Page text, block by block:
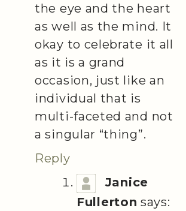
the eye and the heart
as well as the mind. It
okay to celebrate it all
as it is a grand
occasion, just like an
individual that is
multi-faceted and not
a singular “thing”.
Reply
Janice
Fullerton says: